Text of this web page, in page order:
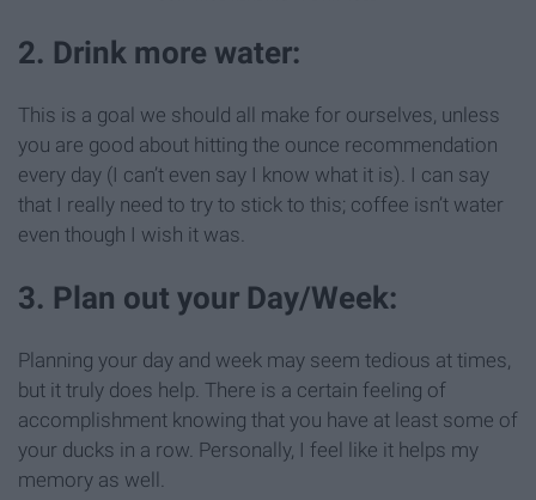
2. Drink more water:
This is a goal we should all make for ourselves, unless
you are good about hitting the ounce recommendation
every day (I can’t even say I know what it is). I can say
that I really need to try to stick to this; coffee isn’t water
even though I wish it was.
3. Plan out your Day/Week:
Planning your day and week may seem tedious at times,
but it truly does help. There is a certain feeling of
accomplishment knowing that you have at least some of
your ducks in a row. Personally, I feel like it helps my
memory as well.